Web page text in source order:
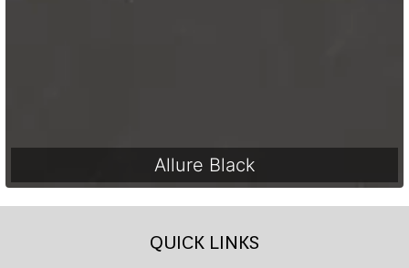
Allure Black
QUICK LINKS